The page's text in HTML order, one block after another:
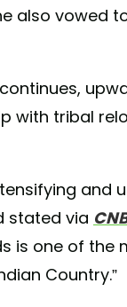
also vowed
with tribal
and
stated via
is one of the
Country.”